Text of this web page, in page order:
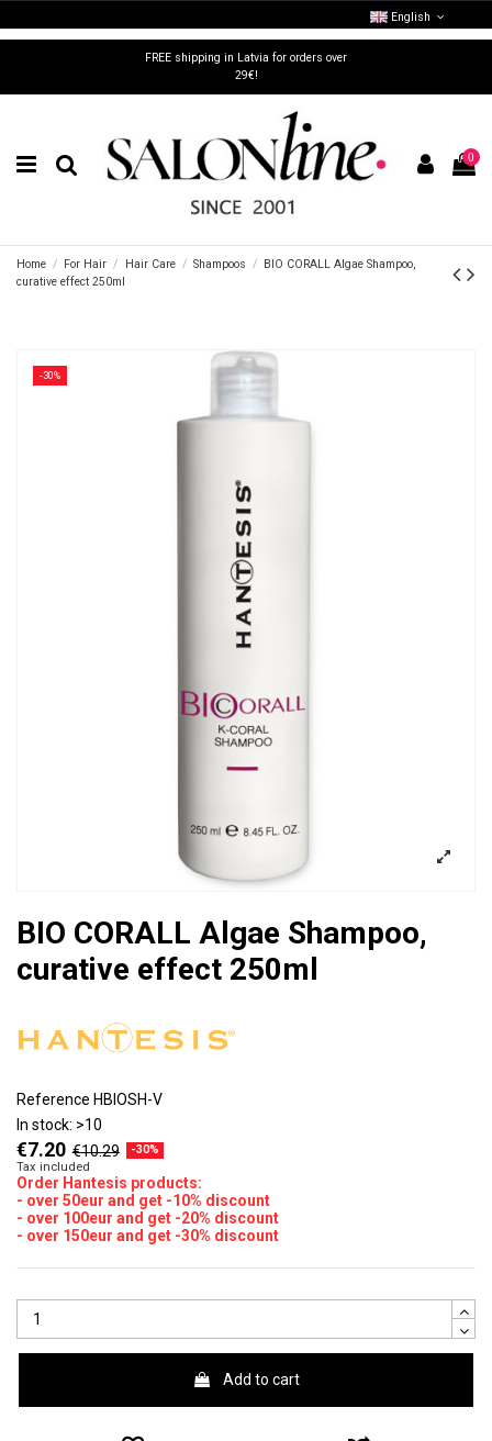
FREE shipping in Latvia for orders over
29€!
English
0
Home For Hair Hair Care Shampoos
BIO CORALL Algae Shampoo,
curative effect 250ml
-30%
BIO CORALL Algae Shampoo,
curative effect 250ml
Reference HBIOSH-V
In stock: >10
€7.20 €10.29
-30%
Tax included
Order Hantesis products:
- over 50eur and get -10% discount
- over 100eur and get -20% discount
- over 150eur and get -30% discount
Add to cart